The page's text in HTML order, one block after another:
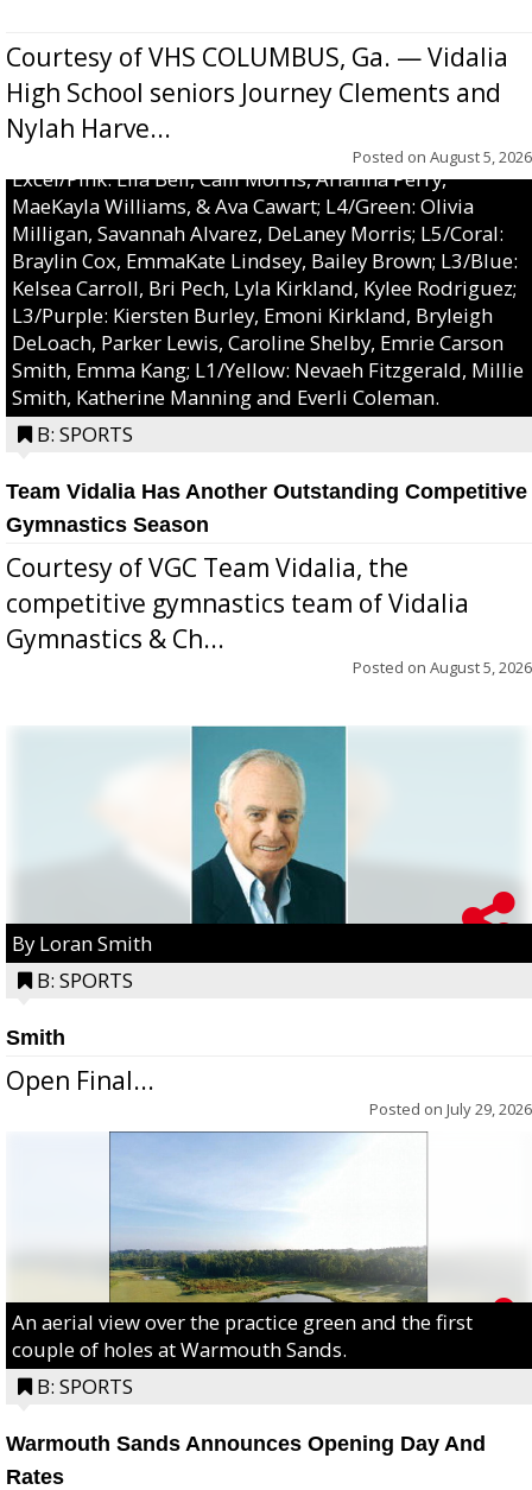
Courtesy of VHS COLUMBUS, Ga. — Vidalia
High School seniors Journey Clements and
Nylah Harve...
Posted on August 5, 2026
Excel/Pink: Ella Bell, Calli Morris, Arianna Perry,
MaeKayla Williams, & Ava Cawart; L4/Green: Olivia
Milligan, Savannah Alvarez, DeLaney Morris; L5/Coral:
Braylin Cox, EmmaKate Lindsey, Bailey Brown; L3/Blue:
Kelsea Carroll, Bri Pech, Lyla Kirkland, Kylee Rodriguez;
L3/Purple: Kiersten Burley, Emoni Kirkland, Bryleigh
DeLoach, Parker Lewis, Caroline Shelby, Emrie Carson
Smith, Emma Kang; L1/Yellow: Nevaeh Fitzgerald, Millie
Smith, Katherine Manning and Everli Coleman.
B: SPORTS
Team Vidalia Has Another Outstanding Competitive
Gymnastics Season
Courtesy of VGC Team Vidalia, the
competitive gymnastics team of Vidalia
Gymnastics & Ch...
Posted on August 5, 2026
By Loran Smith
B: SPORTS
Smith
Open Final...
Posted on July 29, 2026
An aerial view over the practice green and the first
couple of holes at Warmouth Sands.
B: SPORTS
Warmouth Sands Announces Opening Day And
Rates